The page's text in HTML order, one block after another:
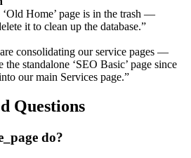
‘Old Home’ page is in the trash —
it to clean up the database.”
consolidating our service pages —
the standalone ‘SEO Basic’ page since
our main Services page.”
Questions
do?